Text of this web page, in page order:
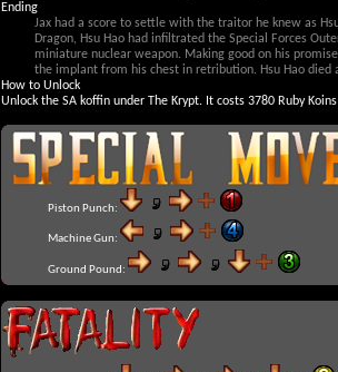
Ending
Jax had a score to settle with the traitor he knew as
Dragon, Hsu Hao had infiltrated the Special Forces
miniature nuclear weapon. Making good on his
the implant from his chest in retribution. Hsu Hao died
How to Unlock
Unlock the SA koffin under The Krypt. It costs 3780 Ruby
Piston Punch:
Machine Gun:
Ground Pound: